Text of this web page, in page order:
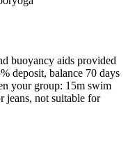
buoyancy aids provided
deposit, balance 70 days
your group: 15m swim
jeans, not suitable for